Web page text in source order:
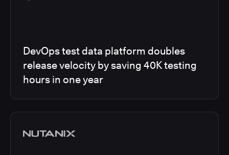
DevOps test data platform doubles
release velocity by saving 40K testing
hours in one year